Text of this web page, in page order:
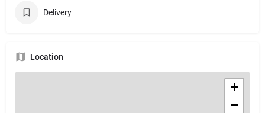
Delivery
Location
+
−